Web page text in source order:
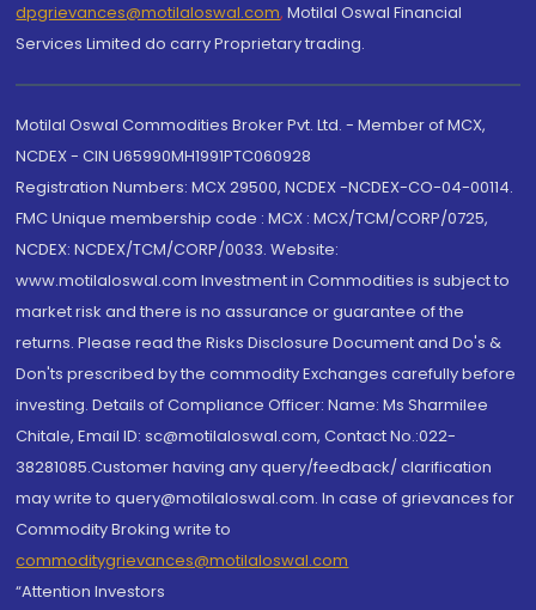
dpgrievances@motilaloswal.com, Motilal Oswal Financial
Services Limited do carry Proprietary trading.
Motilal Oswal Commodities Broker Pvt. Ltd. - Member of MCX,
NCDEX - CIN U65990MH1991PTC060928
Registration Numbers: MCX 29500, NCDEX -NCDEX-CO-04-00114.
FMC Unique membership code : MCX : MCX/TCM/CORP/0725,
NCDEX: NCDEX/TCM/CORP/0033. Website:
www.motilaloswal.com Investment in Commodities is subject to
market risk and there is no assurance or guarantee of the
returns. Please read the Risks Disclosure Document and Do's &
Don'ts prescribed by the commodity Exchanges carefully before
investing. Details of Compliance Officer: Name: Ms Sharmilee
Chitale, Email ID: sc@motilaloswal.com, Contact No.:022-
38281085.Customer having any query/feedback/ clarification
may write to query@motilaloswal.com. In case of grievances for
Commodity Broking write to
commoditygrievances@motilaloswal.com
“Attention Investors